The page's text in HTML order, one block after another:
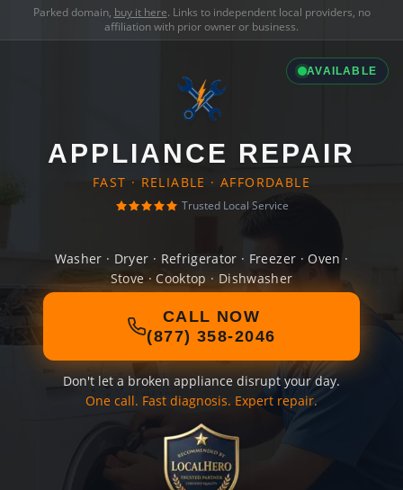
Parked domain, buy it here. Links to independent local providers, no
affiliation with prior owner or business.
AVAILABLE
APPLIANCE REPAIR
FAST · RELIABLE · AFFORDABLE
Trusted Local Service
Washer · Dryer · Refrigerator · Freezer · Oven ·
Stove · Cooktop · Dishwasher
CALL NOW
(877) 358-2046
Don't let a broken appliance disrupt your day.
One call. Fast diagnosis. Expert repair.